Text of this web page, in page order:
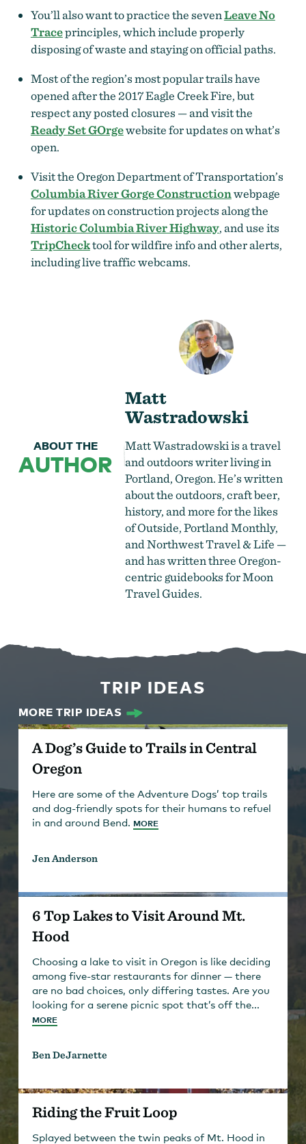
You’ll also want to practice the sevenLeave No
Traceprinciples, which include properly
disposing of waste and staying on official paths.
Most of the region’s most popular trails have
opened after the 2017 Eagle Creek Fire, but
respect any posted closures — and visit the
Ready Set GOrgewebsite for updates on what’s
open.
Visit the Oregon Department of Transportation’s
Columbia River Gorge Constructionwebpage
for updates on construction projects along the
Historic Columbia River Highway, and use its
TripChecktool for wildfire info and other alerts,
including live traffic webcams.
ABOUT THE
AUTHOR
Matt
Wastradowski
Matt Wastradowski is a travel
and outdoors writer living in
Portland, Oregon. He’s written
about the outdoors, craft beer,
history, and more for the likes
of Outside, Portland Monthly,
and Northwest Travel & Life —
and has written three Oregon-
centric guidebooks for Moon
Travel Guides.
TRIP IDEAS
MORE TRIP IDEAS
A Dog’s Guide to Trails in Central
Oregon
Here are some of the Adventure Dogs’ top trails
and dog-friendly spots for their humans to refuel
in and around Bend. MORE
Jen Anderson
6 Top Lakes to Visit Around Mt.
Hood
Choosing a lake to visit in Oregon is like deciding
among five-star restaurants for dinner — there
are no bad choices, only differing tastes. Are you
looking for a serene picnic spot that’s off the...
MORE
Ben DeJarnette
Riding the Fruit Loop
Splayed between the twin peaks of Mt. Hood in